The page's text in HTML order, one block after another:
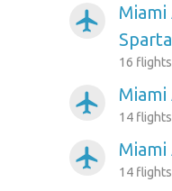
airplanemode_active
16
airplanemode_active
14
airplanemode_active
14